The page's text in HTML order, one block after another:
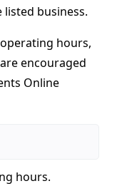
business.
hours,
encouraged
Online
hours.